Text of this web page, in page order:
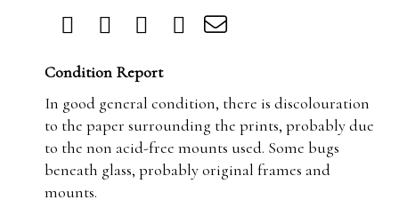
Condition Report
In good general condition, there is discolouration
to the paper surrounding the prints, probably due
to the non acid-free mounts used. Some bugs
beneath glass, probably original frames and
mounts.